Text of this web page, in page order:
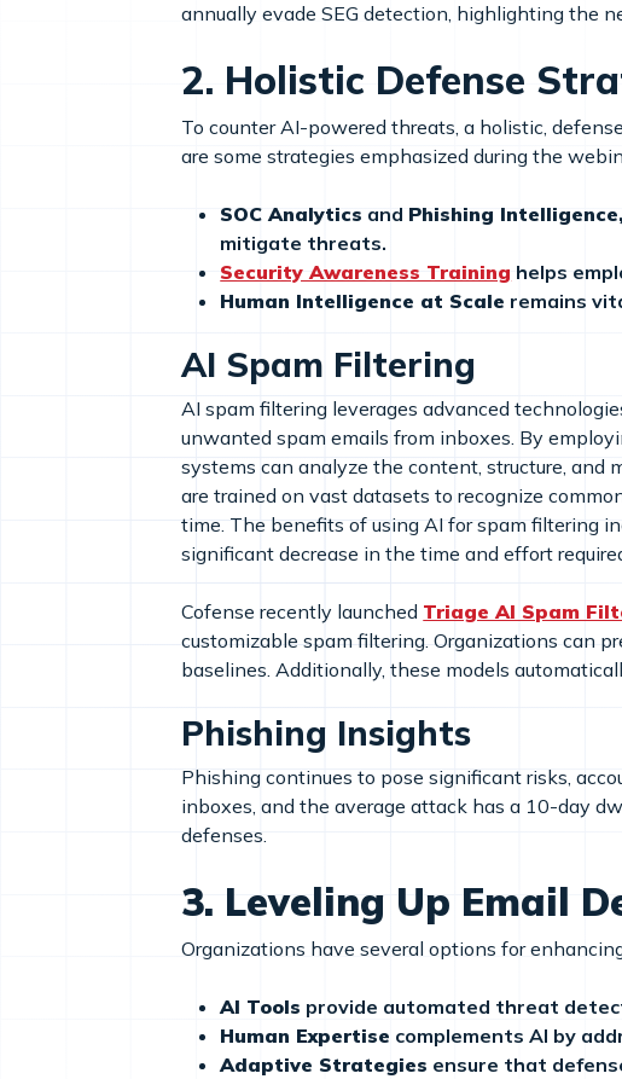
annually evade SEG detection, highlighting the
2. Holistic Defense
To counter AI-powered threats, a holistic,
are some strategies emphasized during the
SOC Analytics and Phishing Intelligence,
mitigate threats.
Security Awareness Training helps
Human Intelligence at Scale remains
AI Spam Filtering
AI spam filtering leverages advanced
unwanted spam emails from inboxes. By
systems can analyze the content, structure, and
are trained on vast datasets to recognize
time. The benefits of using AI for spam filtering
significant decrease in the time and effort
Cofense recently launched Triage AI Spam
customizable spam filtering. Organizations can
baselines. Additionally, these models
Phishing Insights
Phishing continues to pose significant risks,
inboxes, and the average attack has a 10-day
defenses.
3. Leveling Up Email
Organizations have several options for
AI Tools provide automated threat
Human Expertise complements AI by
Adaptive Strategies ensure that